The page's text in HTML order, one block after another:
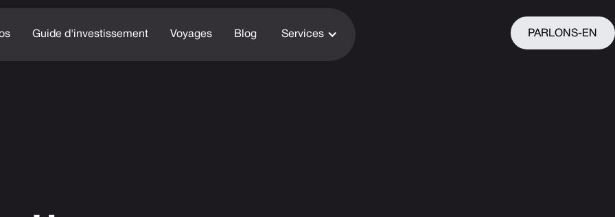
Guide d'investissement Voyages Blog Services PARLONS-EN